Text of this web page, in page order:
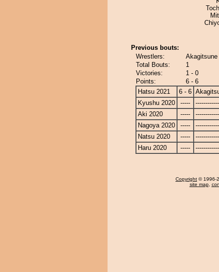
Previous bouts:
Wrestlers:
Total Bouts:
1
Victories:
1 - 0
Points:
6 - 6
Hatsu 2021
6 - 6
Kyushu 2020
-----
Aki 2020
-----
Nagoya 2020
-----
Natsu 2020
-----
Haru 2020
-----
Copyright © 1996-
site map,